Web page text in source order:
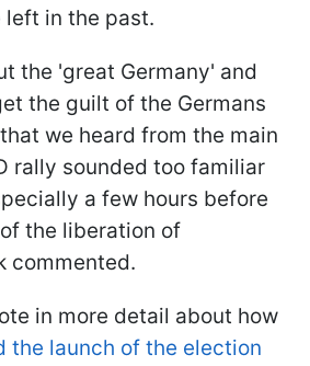
in the past.
the 'great Germany' and
the guilt of the Germans
we heard from the main
rally sounded too familiar
a few hours before
the liberation of
commented.
in more detail about how
the launch of the election